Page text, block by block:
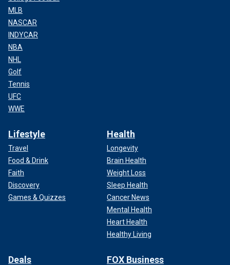
MLB
NASCAR
INDYCAR
NBA
NHL
Golf
Tennis
UFC
WWE
Lifestyle
Travel
Food & Drink
Faith
Discovery
Games & Quizzes
Health
Longevity
Brain Health
Weight Loss
Sleep Health
Cancer News
Mental Health
Heart Health
Healthy Living
Deals FOX Business